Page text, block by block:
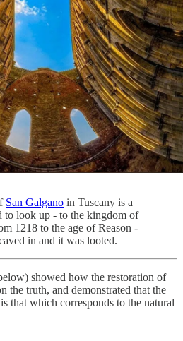
San Galgano in Tuscany is a
to look up - to the kingdom of
1218 to the age of Reason -
in and it was looted.
showed how the restoration of
the truth, and demonstrated that the
that which corresponds to the natural